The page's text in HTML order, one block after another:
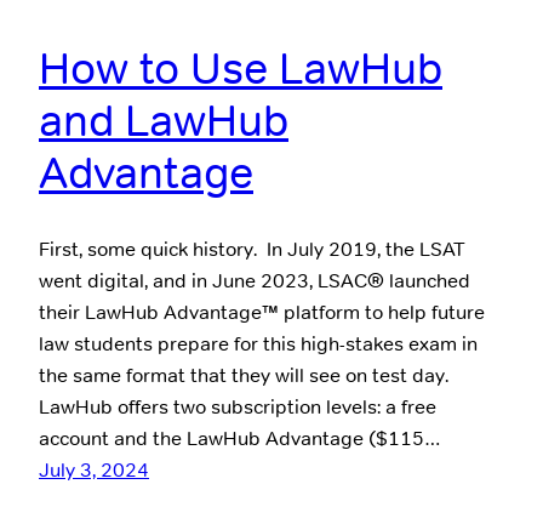
How to Use LawHub
and LawHub
Advantage
First, some quick history. In July 2019, the LSAT
went digital, and in June 2023, LSAC® launched
their LawHub Advantage™ platform to help future
law students prepare for this high-stakes exam in
the same format that they will see on test day.
LawHub offers two subscription levels: a free
account and the LawHub Advantage ($115…
July 3, 2024